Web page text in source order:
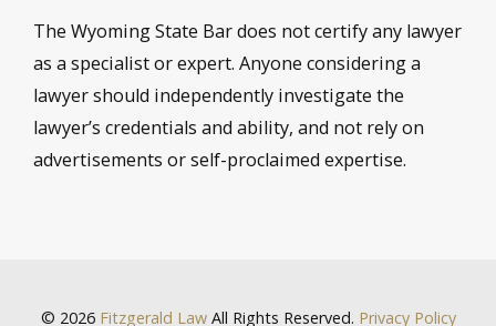
The Wyoming State Bar does not certify any lawyer
as a specialist or expert. Anyone considering a
lawyer should independently investigate the
lawyer’s credentials and ability, and not rely on
advertisements or self-proclaimed expertise.
© 2026 Fitzgerald LawAll Rights Reserved. Privacy Policy